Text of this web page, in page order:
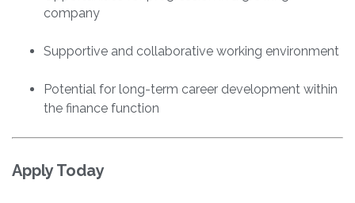
company
Supportive and collaborative working environment
Potential for long-term career development within
the finance function
Apply Today